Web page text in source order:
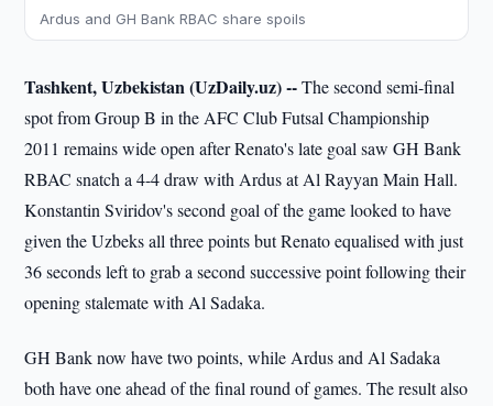
Ardus and GH Bank RBAC share spoils
Tashkent, Uzbekistan (UzDaily.uz) --The second semi-final
spot from Group B in the AFC Club Futsal Championship
2011 remains wide open after Renato's late goal saw GH Bank
RBAC snatch a 4-4 draw with Ardus at Al Rayyan Main Hall.
Konstantin Sviridov's second goal of the game looked to have
given the Uzbeks all three points but Renato equalised with just
36 seconds left to grab a second successive point following their
opening stalemate with Al Sadaka.
GH Bank now have two points, while Ardus and Al Sadaka
both have one ahead of the final round of games. The result also